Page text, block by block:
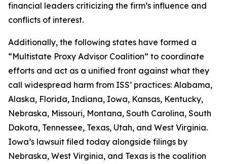
financial leaders criticizing the firm’s influence and
conflicts of interest.
Additionally, the following states have formed a
“Multistate Proxy Advisor Coalition” to coordinate
efforts and act as a unified front against what they
call widespread harm from ISS’ practices: Alabama,
Alaska, Florida, Indiana, Iowa, Kansas, Kentucky,
Nebraska, Missouri, Montana, South Carolina, South
Dakota, Tennessee, Texas, Utah, and West Virginia.
Iowa’s lawsuit filed today alongside filings by
Nebraska, West Virginia, and Texas is the coalition